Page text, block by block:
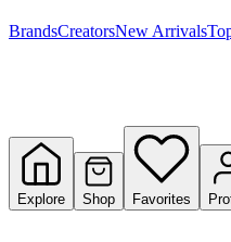
BrandsCreatorsNew Arrivals
Explore Shop Favorites